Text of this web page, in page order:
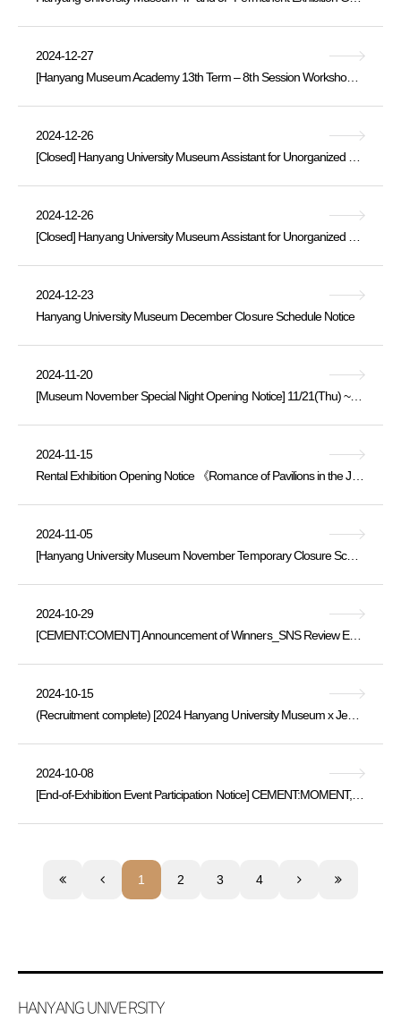
2024-12-27
[Hanyang Museum Academy 13th Term – 8th Session Workshop Application Notice (Thursday, November 21, 14:00)]
2024-12-26
2024-12-26
2024-12-23
Hanyang University Museum December Closure Schedule Notice
2024-11-20
[Museum November Special Night Opening Notice] 11/21(Thu) ~ 20:00
2024-11-15
2024-11-05
[Hanyang University Museum November Temporary Closure Schedule Notice]
2024-10-29
[CEMENT:COMENT] Announcement of Winners_SNS Review Event for the “Cement:Moment” Exhibition
2024-10-15
(Recruitment complete) [2024 Hanyang University Museum x Jeongok Prehistory Museum Exchange Program] Korea's Past and Future Meeting in Yeoncheo
2024-10-08
1 2 3 4
HANYANG UNIVERSITY